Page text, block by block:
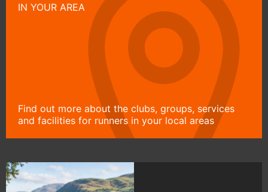
IN YOUR AREA
Find out more about the clubs, groups, services
and facilities for runners in your local areas